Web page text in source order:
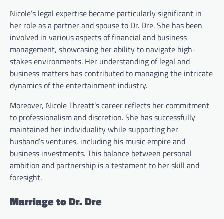
Nicole’s legal expertise became particularly significant in
her role as a partner and spouse to Dr. Dre. She has been
involved in various aspects of financial and business
management, showcasing her ability to navigate high-
stakes environments. Her understanding of legal and
business matters has contributed to managing the intricate
dynamics of the entertainment industry.
Moreover, Nicole Threatt’s career reflects her commitment
to professionalism and discretion. She has successfully
maintained her individuality while supporting her
husband’s ventures, including his music empire and
business investments. This balance between personal
ambition and partnership is a testament to her skill and
foresight.
Marriage to Dr. Dre